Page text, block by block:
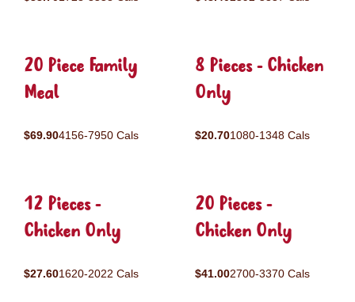
20 Piece Family
Meal
$69.904156-7950 Cals
8 Pieces - Chicken
Only
$20.701080-1348 Cals
12 Pieces -
Chicken Only
$27.601620-2022 Cals
20 Pieces -
Chicken Only
$41.002700-3370 Cals